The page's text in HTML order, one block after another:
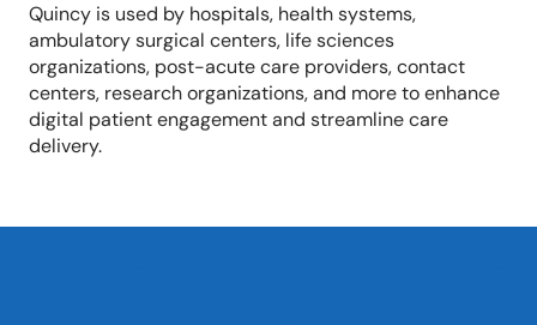
Quincy is used by hospitals, health systems,
ambulatory surgical centers, life sciences
organizations, post-acute care providers, contact
centers, research organizations, and more to enhance
digital patient engagement and streamline care
delivery.